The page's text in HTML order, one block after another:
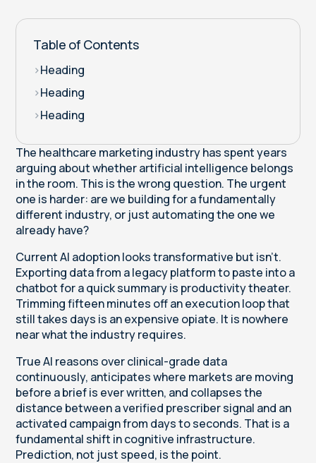
Table of Contents
>Heading
>Heading
>Heading
The healthcare marketing industry has spent years
arguing about whether artificial intelligence belongs
in the room. This is the wrong question. The urgent
one is harder: are we building for a fundamentally
different industry, or just automating the one we
already have?
Current AI adoption looks transformative but isn't.
Exporting data from a legacy platform to paste into a
chatbot for a quick summary is productivity theater.
Trimming fifteen minutes off an execution loop that
still takes days is an expensive opiate. It is nowhere
near what the industry requires.
True AI reasons over clinical-grade data
continuously, anticipates where markets are moving
before a brief is ever written, and collapses the
distance between a verified prescriber signal and an
activated campaign from days to seconds. That is a
fundamental shift in cognitive infrastructure.
Prediction, not just speed, is the point.